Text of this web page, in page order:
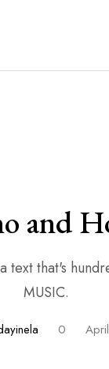
and
that's
MUSIC.
0